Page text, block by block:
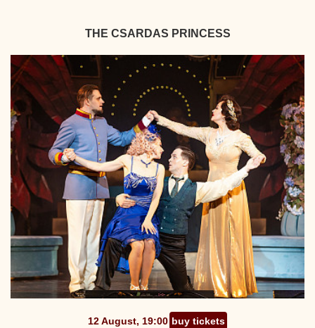
THE CSARDAS PRINCESS
12 August, 19:00 buy tickets